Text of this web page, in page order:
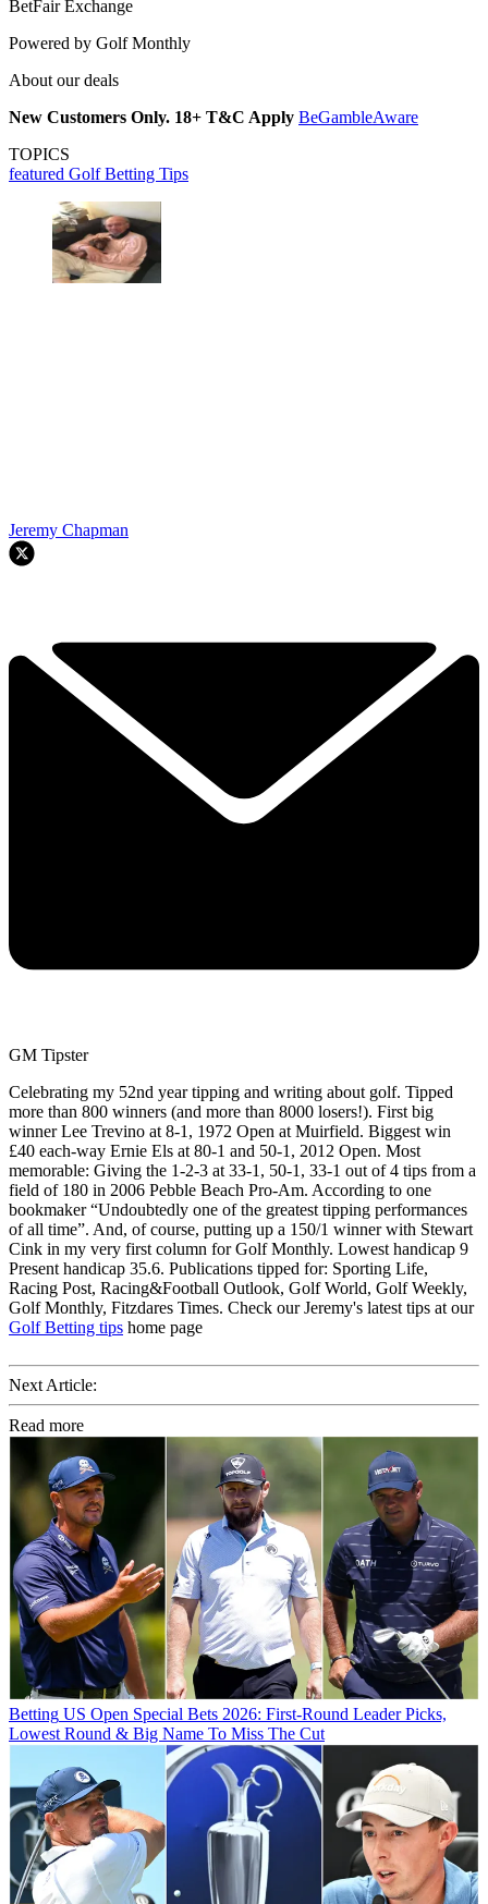
BetFair Exchange
Powered by Golf Monthly
About our deals
New Customers Only. 18+ T&C Apply BeGambleAware
TOPICS
featured Golf Betting Tips
Jeremy Chapman
GM Tipster
Celebrating my 52nd year tipping and writing about golf. Tipped
more than 800 winners (and more than 8000 losers!). First big
winner Lee Trevino at 8-1, 1972 Open at Muirfield. Biggest win
£40 each-way Ernie Els at 80-1 and 50-1, 2012 Open. Most
memorable: Giving the 1-2-3 at 33-1, 50-1, 33-1 out of 4 tips from a
field of 180 in 2006 Pebble Beach Pro-Am. According to one
bookmaker “Undoubtedly one of the greatest tipping performances
of all time”. And, of course, putting up a 150/1 winner with Stewart
Cink in my very first column for Golf Monthly. Lowest handicap 9
Present handicap 35.6. Publications tipped for: Sporting Life,
Racing Post, Racing&Football Outlook, Golf World, Golf Weekly,
Golf Monthly, Fitzdares Times. Check our Jeremy's latest tips at our
Golf Betting tips home page
Next Article:
Read more
Betting US Open Special Bets 2026: First-Round Leader Picks,
Lowest Round & Big Name To Miss The Cut